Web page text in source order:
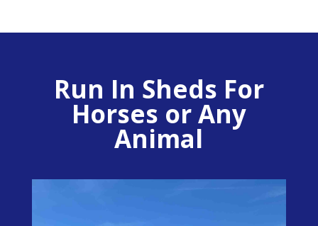
Run In Sheds For
Horses or Any
Animal